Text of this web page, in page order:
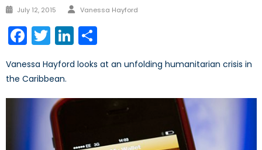
Posted
July 12, 2015 Author
Vanessa Hayford
Facebook
TwitterLinkedIn
Vanessa Hayford looks at an unfolding humanitarian crisis in
the Caribbean.